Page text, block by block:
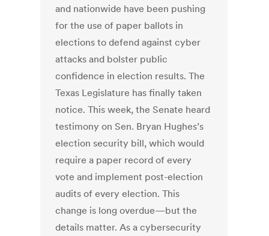
and nationwide have been pushing
for the use of paper ballots in
elections to defend against cyber
attacks and bolster public
confidence in election results. The
Texas Legislature has finally taken
notice. This week, the Senate heard
testimony on Sen. Bryan Hughes’s
election security bill, which would
require a paper record of every
vote and implement post-election
audits of every election. This
change is long overdue—but the
details matter. As a cybersecurity